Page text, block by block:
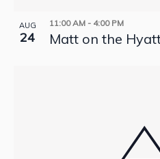
AUG
24
11:00 AM - 4:00 PM
Matt on the